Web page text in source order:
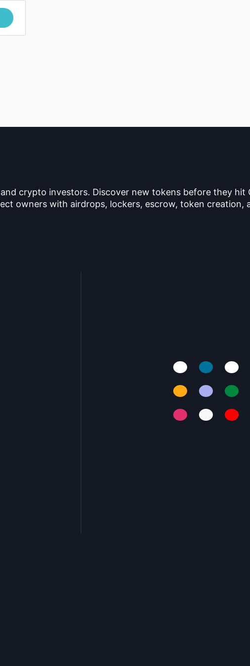
crypto investors. Discover new tokens before they hit
owners with airdrops, lockers, escrow, token creation,